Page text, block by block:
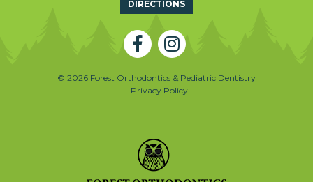
DIRECTIONS
© 2026 Forest Orthodontics & Pediatric Dentistry
- Privacy Policy